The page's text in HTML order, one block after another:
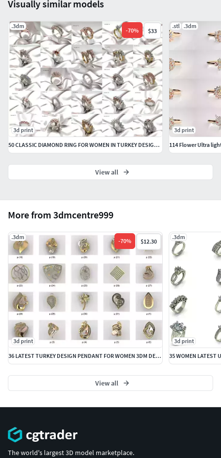
More from 3dmcentre999
.3dm
-70% $12.30
3d print
36 LATEST TURKEY DESIGN PENDANT FOR WOMEN 3DM DETAILS
.3dm
3d print
View all
Visually similar models
.3dm
-70% $33
3d print
50 CLASSIC DIAMOND RING FOR WOMEN IN TURKEY DESIGN 3DM DETAILS
.stl .3dm
3d print
View all
The world's largest 3D model marketplace.